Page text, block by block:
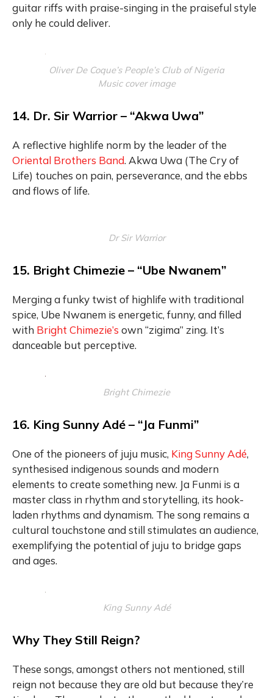
guitar riffs with praise-singing in the praiseful style
only he could deliver.
Oliver De Coque’s People’s Club of Nigeria
Music cover image
14. Dr. Sir Warrior – “Akwa Uwa”
A reflective highlife norm by the leader of the
Oriental Brothers Band. Akwa Uwa (The Cry of
Life) touches on pain, perseverance, and the ebbs
and flows of life.
Dr Sir Warrior
15. Bright Chimezie – “Ube Nwanem”
Merging a funky twist of highlife with traditional
spice, Ube Nwanem is energetic, funny, and filled
with Bright Chimezie’s own “zigima” zing. It’s
danceable but perceptive.
Bright Chimezie
16. King Sunny Adé – “Ja Funmi”
One of the pioneers of juju music, King Sunny Adé,
synthesised indigenous sounds and modern
elements to create something new. Ja Funmi is a
master class in rhythm and storytelling, its hook-
laden rhythms and dynamism. The song remains a
cultural touchstone and still stimulates an audience,
exemplifying the potential of juju to bridge gaps
and ages.
King Sunny Adé
Why They Still Reign?
These songs, amongst others not mentioned, still
reign not because they are old but because they’re